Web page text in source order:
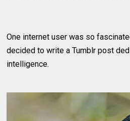
One internet user was so
decided to write a Tumblr post
intelligence.